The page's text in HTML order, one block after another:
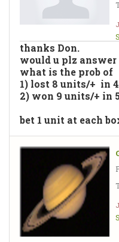
thanks Don.
would u plz answer
what is the prob of
1) lost 8 units/+ in
2) won 9 units/+ in
bet 1 unit at each